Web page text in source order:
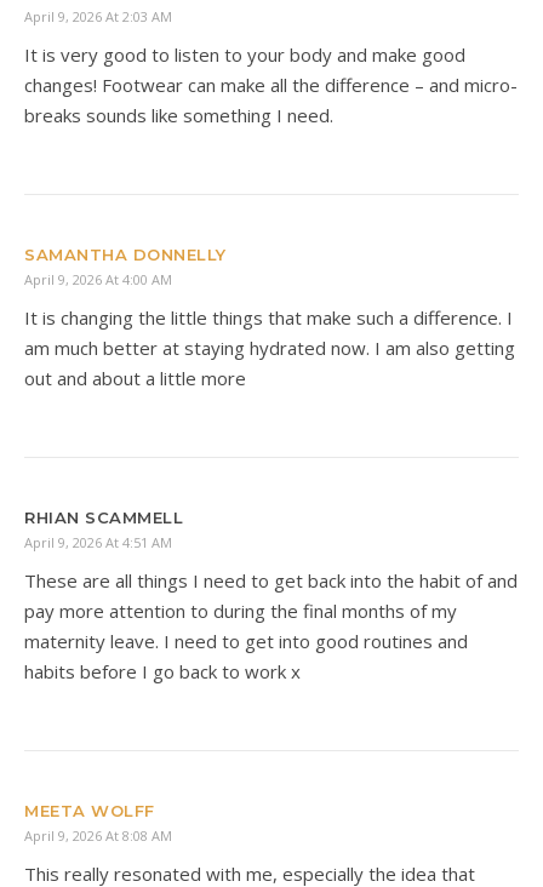
April 9, 2026 At 2:03 AM
It is very good to listen to your body and make good
changes! Footwear can make all the difference – and micro-
breaks sounds like something I need.
SAMANTHA DONNELLY
April 9, 2026 At 4:00 AM
It is changing the little things that make such a difference. I
am much better at staying hydrated now. I am also getting
out and about a little more
RHIAN SCAMMELL
April 9, 2026 At 4:51 AM
These are all things I need to get back into the habit of and
pay more attention to during the final months of my
maternity leave. I need to get into good routines and
habits before I go back to work x
MEETA WOLFF
April 9, 2026 At 8:08 AM
This really resonated with me, especially the idea that